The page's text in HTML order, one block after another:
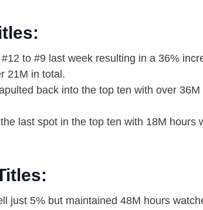
to #9 last week resulting in a 36%
21M in total.
back into the top ten with over
last spot in the top ten with 18M hours
just 5% but maintained 48M hours